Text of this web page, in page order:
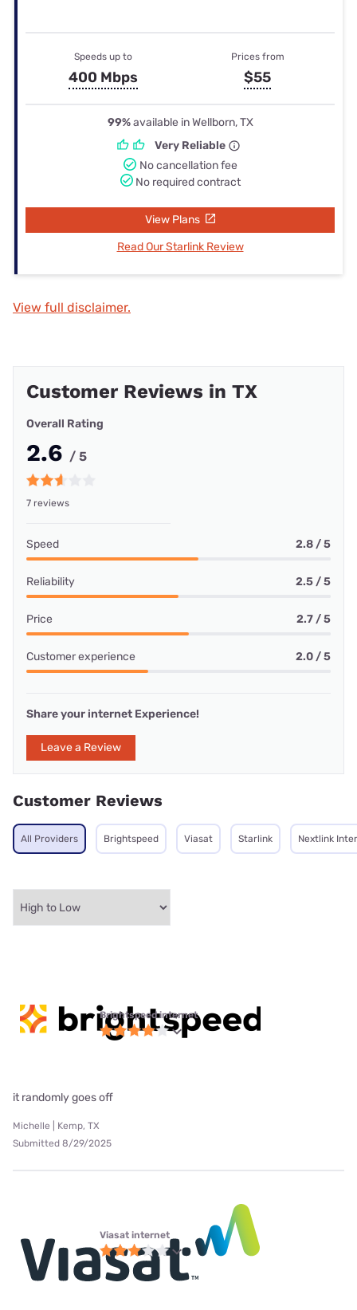
Speeds up to
400 Mbps
Prices from
$55
99%available in Wellborn, TX
Very Reliable
No cancellation fee
No required contract
View Plans
Read Our Starlink Review
View full disclaimer.
Customer Reviews in TX
Overall Rating
2.6 / 5
7 reviews
Speed 2.8 / 5
Reliability 2.5 / 5
Price 2.7 / 5
Customer experience 2.0 / 5
Share your internet Experience!
Leave a Review
Customer Reviews
All Providers Brightspeed Viasat Starlink Nextlink
Brightspeed internet
it randomly goes off
Michelle | Kemp, TX
Submitted 8/29/2025
Viasat internet